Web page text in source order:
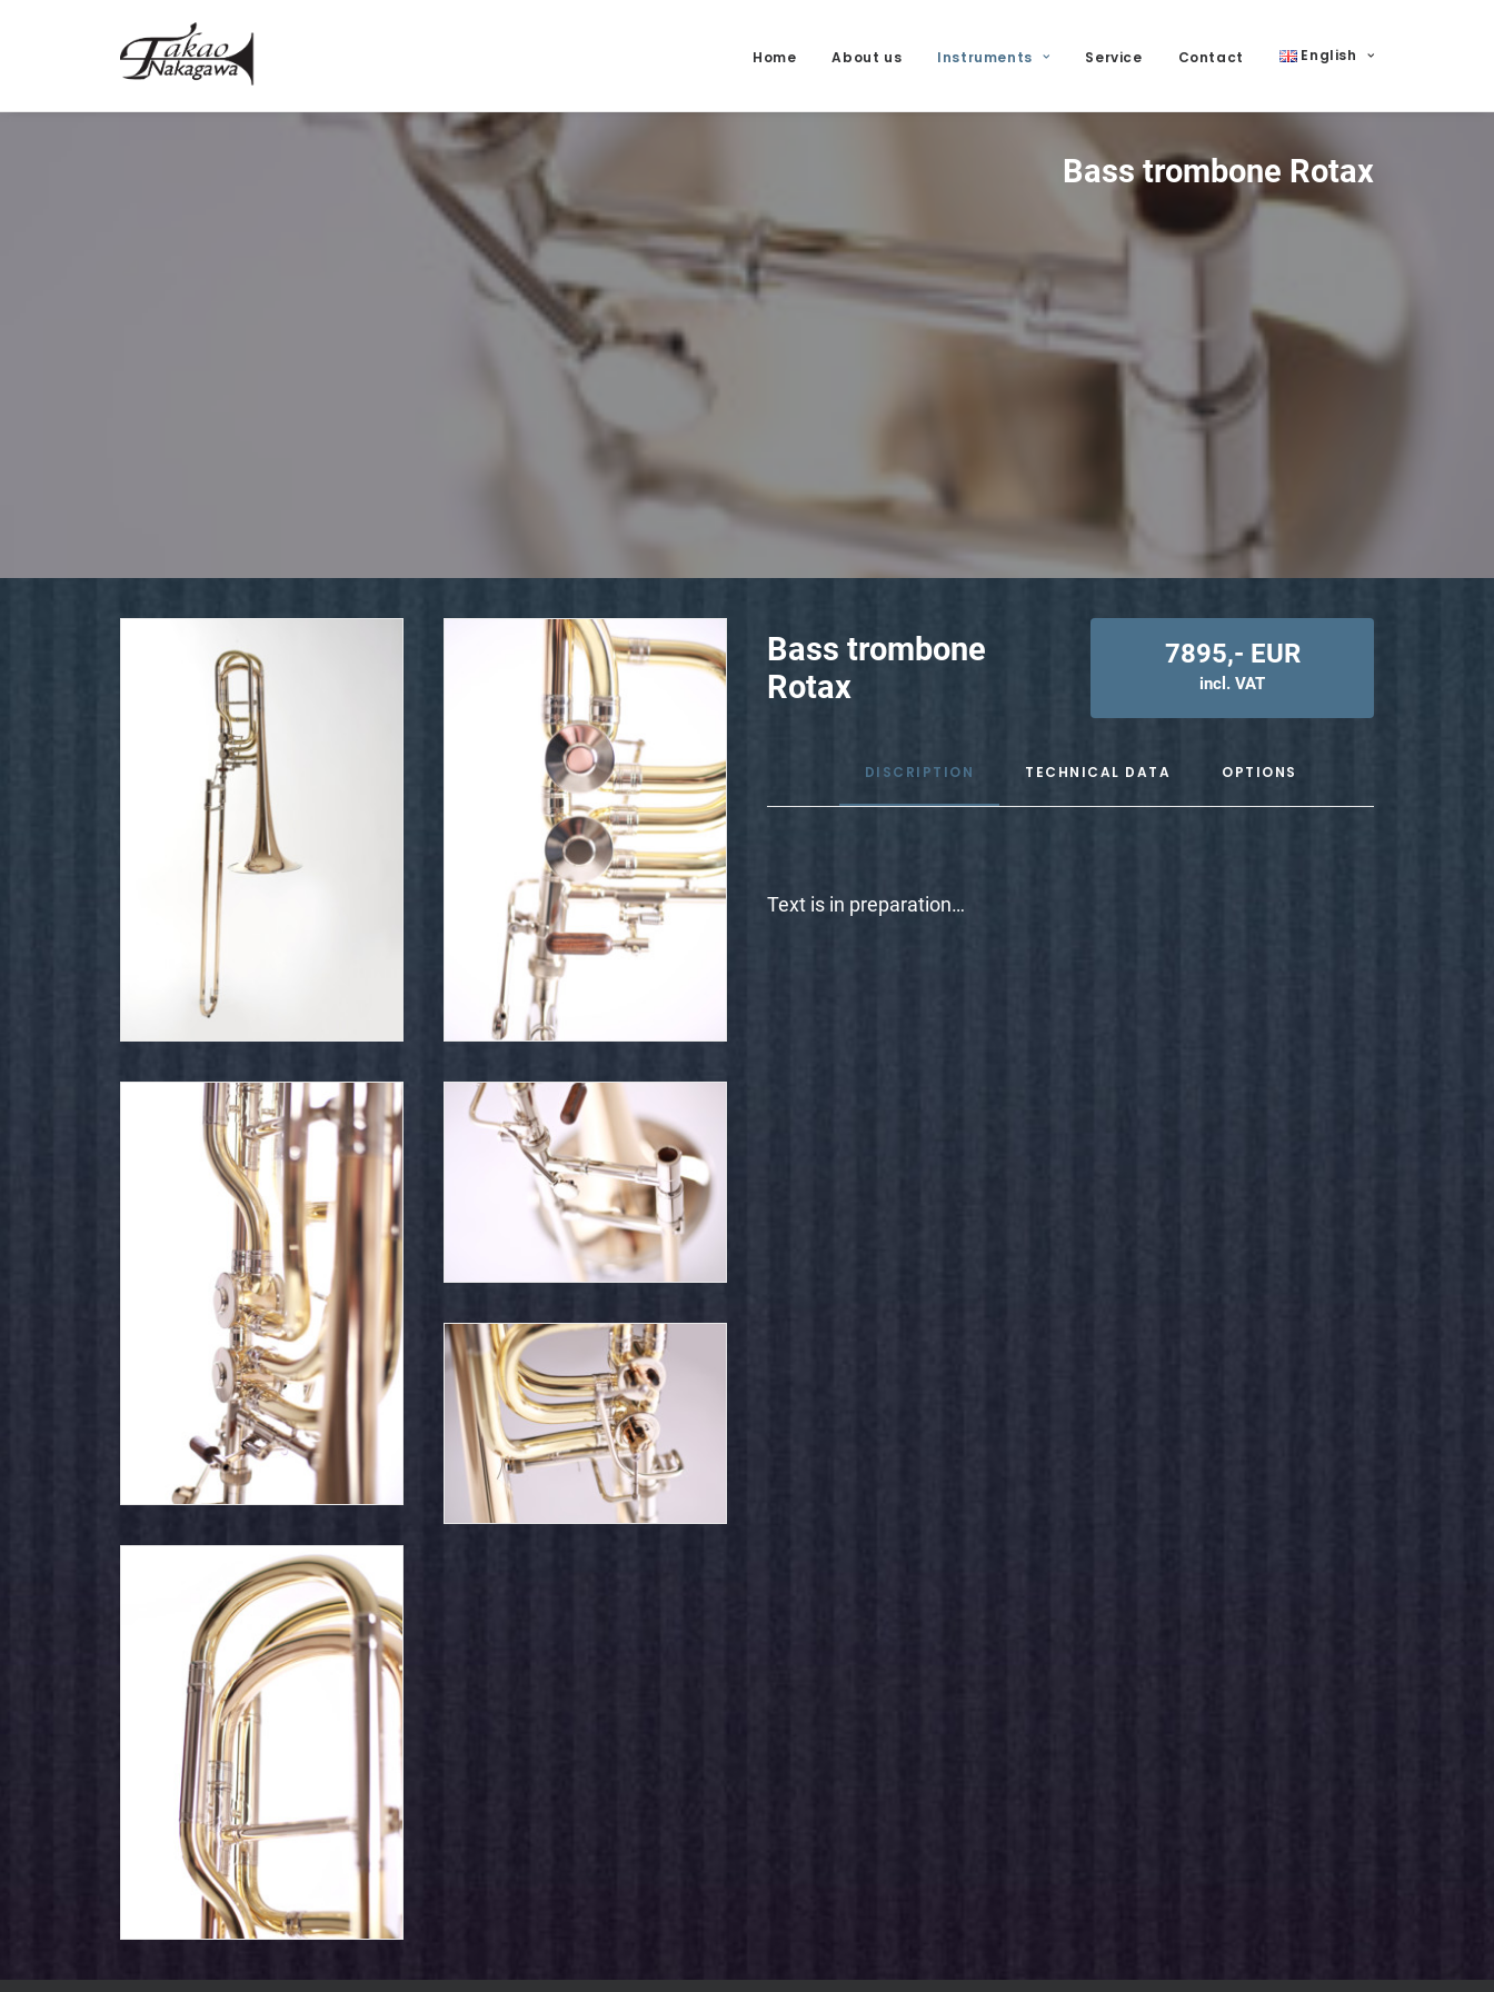
Home About us Instruments Service Contact English
Bass trombone Rotax
Bass trombone
Rotax
7895,- EUR
incl. VAT
DISCRIPTION TECHNICAL DATA OPTIONS
Text is in preparation…